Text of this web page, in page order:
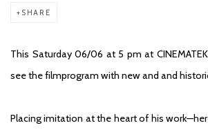
SHARE
This Saturday 06/06 at 5 pm at CINEMATEK
see the filmprogram with new and and
Placing imitation at the heart of his